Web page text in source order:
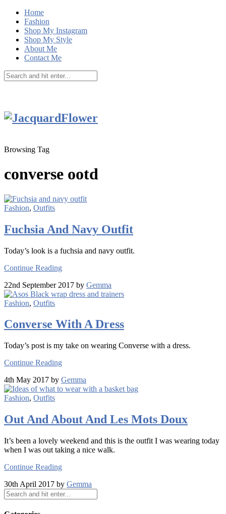
Home
Fashion
Shop My Instagram
Shop My Style
About Me
Contact Me
Browsing Tag
converse ootd
Fashion, Outfits
Fuchsia And Navy Outfit
Today’s look is a fuchsia and navy outfit.
Continue Reading
22nd September 2017 by Gemma
Fashion, Outfits
Converse With A Dress
Today’s post is my take on wearing Converse with a dress.
Continue Reading
4th May 2017 by Gemma
Fashion, Outfits
Out And About And Les Mots Doux
It’s been a lovely weekend and this is the outfit I was wearing today
when I was out taking a nice walk.
Continue Reading
30th April 2017 by Gemma